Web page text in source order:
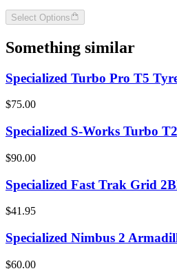
Select Options
Something similar
Specialized Turbo Pro T5
$75.00
Specialized S-Works Turbo
$90.00
Specialized Fast Trak Grid
$41.95
Specialized Nimbus 2
$60.00